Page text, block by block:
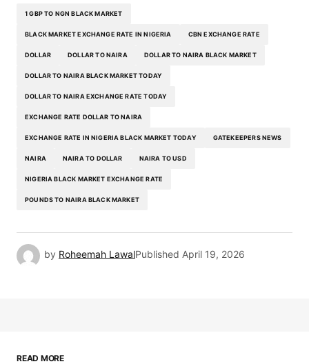
1 GBP TO NGN BLACK MARKET
BLACK MARKET EXCHANGE RATE IN NIGERIA CBN EXCHANGE RATE
DOLLAR DOLLAR TO NAIRA DOLLAR TO NAIRA BLACK MARKET
DOLLAR TO NAIRA BLACK MARKET TODAY
DOLLAR TO NAIRA EXCHANGE RATE TODAY
EXCHANGE RATE DOLLAR TO NAIRA
EXCHANGE RATE IN NIGERIA BLACK MARKET TODAY GATEKEEPERS NEWS
NAIRA NAIRA TO DOLLAR NAIRA TO USD
NIGERIA BLACK MARKET EXCHANGE RATE
POUNDS TO NAIRA BLACK MARKET
by Roheemah LawalPublished April 19, 2026
READ MORE